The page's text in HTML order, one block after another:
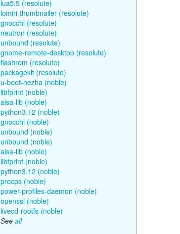
lua5.5 (resolute)
lomiri-thumbnailer (resolute)
gnocchi (resolute)
neutron (resolute)
unbound (resolute)
gnome-remote-desktop (resolute)
flashrom (resolute)
packagekit (resolute)
u-boot-nezha (noble)
libfprint (noble)
alsa-lib (noble)
python3.12 (noble)
gnocchi (noble)
unbound (noble)
unbound (noble)
alsa-lib (noble)
libfprint (noble)
python3.12 (noble)
procps (noble)
power-profiles-daemon (noble)
openssl (noble)
livecd-rootfs (noble)
See all